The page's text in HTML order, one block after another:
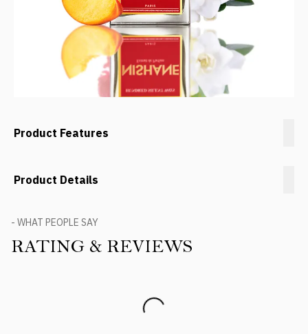
Product Features
Product Details
- WHAT PEOPLE SAY
RATING & REVIEWS